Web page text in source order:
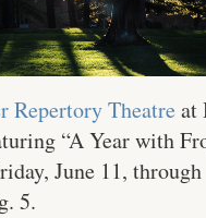
Repertory Theatre at
“A Year with
June 11, through
5.